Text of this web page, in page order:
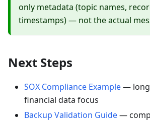
only metadata (topic names,
timestamps) — not the actual
Next Steps
SOX Compliance Example—
financial data focus
Backup Validation Guide—